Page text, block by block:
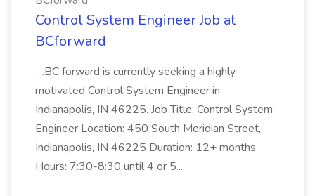
Control System Engineer Job at
BCforward
...BC forward is currently seeking a highly
motivated Control System Engineer in
Indianapolis, IN 46225. Job Title: Control System
Engineer Location: 450 South Meridian Street,
Indianapolis, IN 46225 Duration: 12+ months
Hours: 7:30-8:30 until 4 or 5...